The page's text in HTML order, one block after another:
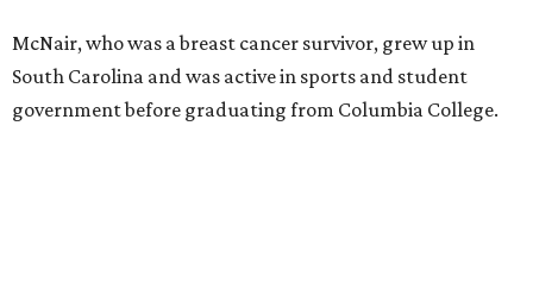
McNair, who was a breast cancer survivor, grew up in
South Carolina and was active in sports and student
government before graduating from Columbia College.